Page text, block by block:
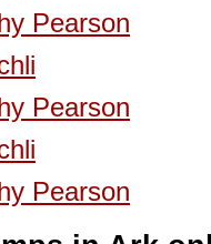
Pearson
Pearson
Pearson